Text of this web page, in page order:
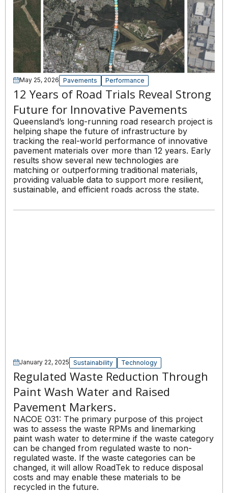
May 25, 2026 Pavements Performance
12 Years of Road Trials Reveal Strong
Future for Innovative Pavements
Queensland’s long-running road research project is
helping shape the future of infrastructure by
tracking the real-world performance of innovative
pavement materials over more than 12 years. Early
results show several new technologies are
matching or outperforming traditional materials,
providing valuable data to support more resilient,
sustainable, and efficient roads across the state.
January 22, 2025 Sustainability Technology
Regulated Waste Reduction Through
Paint Wash Water and Raised
Pavement Markers.
NACOE O31: The primary purpose of this project
was to assess the waste RPMs and linemarking
paint wash water to determine if the waste category
can be changed from regulated waste to non-
regulated waste. If the waste categories can be
changed, it will allow RoadTek to reduce disposal
costs and may enable these materials to be
recycled in the future.